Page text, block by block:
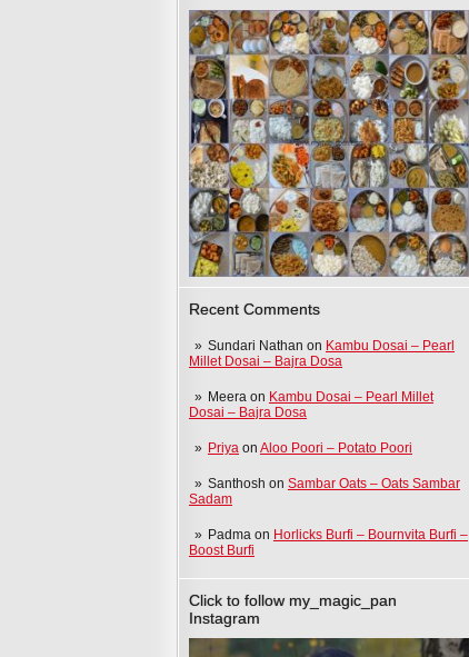
Recent Comments
Sundari Nathan on Kambu Dosai – Pearl
Millet Dosai – Bajra Dosa
Meera on Kambu Dosai – Pearl Millet
Dosai – Bajra Dosa
Priya on Aloo Poori – Potato Poori
Santhosh on Sambar Oats – Oats Sambar
Sadam
Padma on Horlicks Burfi – Bournvita Burfi –
Boost Burfi
Click to follow my_magic_pan
Instagram